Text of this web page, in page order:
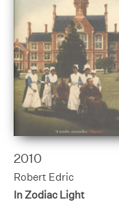
2010
Robert Edric
In Zodiac Light